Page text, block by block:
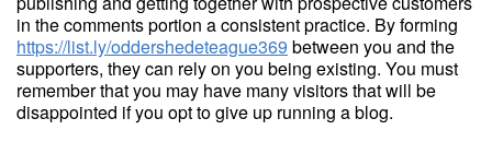
in the comments portion a consistent practice. By forming
https://list.ly/oddershedeteague369 between you and the
supporters, they can rely on you being existing. You must
remember that you may have many visitors that will be
disappointed if you opt to give up running a blog.